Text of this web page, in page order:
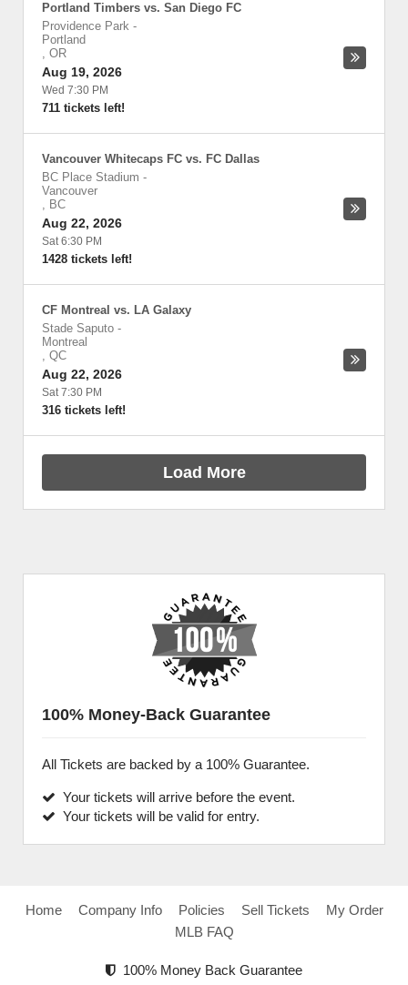
Portland Timbers vs. San Diego FC
Providence Park -
Portland
, OR
Aug 19, 2026
Wed 7:30 PM
711 tickets left!
Vancouver Whitecaps FC vs. FC Dallas
BC Place Stadium -
Vancouver
, BC
Aug 22, 2026
Sat 6:30 PM
1428 tickets left!
CF Montreal vs. LA Galaxy
Stade Saputo -
Montreal
, QC
Aug 22, 2026
Sat 7:30 PM
316 tickets left!
Load More
100% Money-Back Guarantee
All Tickets are backed by a 100% Guarantee.
Your tickets will arrive before the event.
Your tickets will be valid for entry.
Home Company Info Policies Sell Tickets
My Order
MLB FAQ
100% Money Back Guarantee